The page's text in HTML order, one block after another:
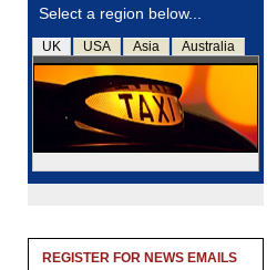
Select a region below...
UK USA Asia Australia
REGISTER FOR NEWS EMAILS